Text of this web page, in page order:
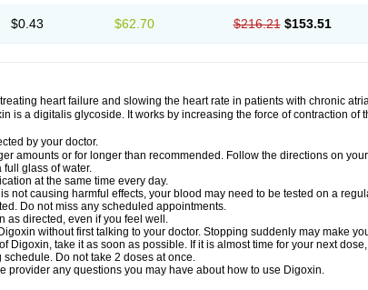
$0.43 $62.70 $216.21 $153.51
heart failure and slowing the heart rate in patients with chronic
is a digitalis glycoside. It works by increasing the force of contraction of
by your doctor.
amounts or for longer than recommended. Follow the directions on
full glass of water.
at the same time every day.
not causing harmful effects, your blood may need to be tested on a
Do not miss any scheduled appointments.
as directed, even if you feel well.
without first talking to your doctor. Stopping suddenly may make
Digoxin, take it as soon as possible. If it is almost time for your next
Do not take 2 doses at once.
provider any questions you may have about how to use Digoxin.